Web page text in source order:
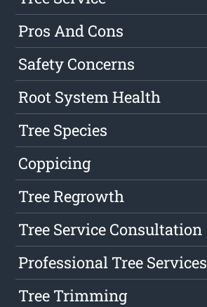
Pros And Cons
Safety Concerns
Root System Health
Tree Species
Coppicing
Tree Regrowth
Tree Service Consultation
Professional Tree Services
Tree Trimming